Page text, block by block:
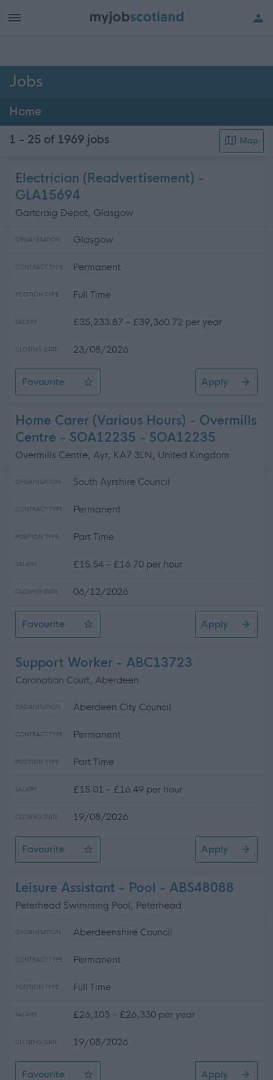
Jobs
Home
1 - 25 of 1969 jobs Map
Electrician (Readvertisement) -
GLA15694
Gartcraig Depot, Glasgow
ORGANISATION Glasgow
CONTRACT TYPE Permanent
POSITION TYPE Full Time
SALARY £35,233.87 - £39,360.72 per year
CLOSING DATE 23/08/2026
Favourite
Electrician (Readvertisement)
Apply
Home Carer (Various Hours) - Overmills
Centre - SOA12235 - SOA12235
Overmills Centre, Ayr, KA7 3LN, United Kingdom
ORGANISATION South Ayrshire Council
CONTRACT TYPE Permanent
POSITION TYPE Part Time
SALARY £15.54 - £16.70 per hour
CLOSING DATE 06/12/2026
Favourite
Home Carer (Various Hours) - Overmills Centre -
Apply
Support Worker - ABC13723
Coronation Court, Aberdeen
ORGANISATION Aberdeen City Council
CONTRACT TYPE Permanent
POSITION TYPE Part Time
SALARY £15.01 - £16.49 per hour
CLOSING DATE 19/08/2026
Favourite
Support Worker
Apply
Leisure Assistant - Pool - ABS48088
Peterhead Swimming Pool, Peterhead
ORGANISATION Aberdeenshire Council
CONTRACT TYPE Permanent
POSITION TYPE Full Time
SALARY £26,103 - £26,330 per year
CLOSING DATE 19/08/2026
Favourite Apply